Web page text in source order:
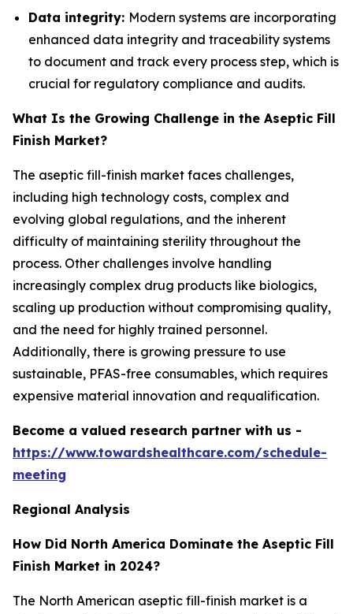
Data integrity: Modern systems are incorporating
enhanced data integrity and traceability systems
to document and track every process step, which is
crucial for regulatory compliance and audits.
What Is the Growing Challenge in the Aseptic Fill
Finish Market?
The aseptic fill-finish market faces challenges,
including high technology costs, complex and
evolving global regulations, and the inherent
difficulty of maintaining sterility throughout the
process. Other challenges involve handling
increasingly complex drug products like biologics,
scaling up production without compromising quality,
and the need for highly trained personnel.
Additionally, there is growing pressure to use
sustainable, PFAS-free consumables, which requires
expensive material innovation and requalification.
Become a valued research partner with us -
https://www.towardshealthcare.com/schedule-
meeting
Regional Analysis
How Did North America Dominate the Aseptic Fill
Finish Market in 2024?
The North American aseptic fill-finish market is a